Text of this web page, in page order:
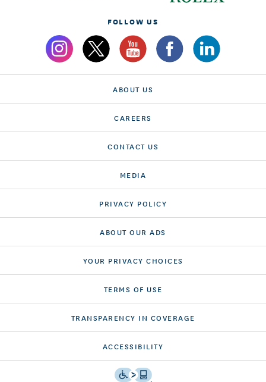
FOLLOW US
ABOUT US
CAREERS
CONTACT US
MEDIA
PRIVACY POLICY
ABOUT OUR ADS
YOUR PRIVACY CHOICES
TERMS OF USE
TRANSPARENCY IN COVERAGE
ACCESSIBILITY